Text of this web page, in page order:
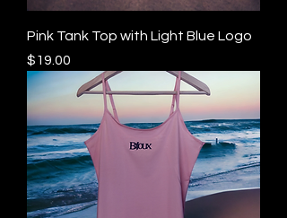
Pink Tank Top with Light Blue Logo
Price
$19.00